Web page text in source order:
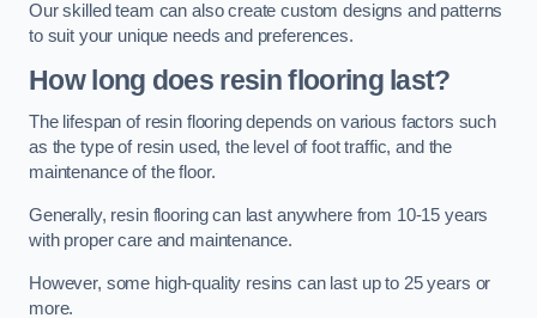
Our skilled team can also create custom designs and patterns
to suit your unique needs and preferences.
How long does resin flooring last?
The lifespan of resin flooring depends on various factors such
as the type of resin used, the level of foot traffic, and the
maintenance of the floor.
Generally, resin flooring can last anywhere from 10-15 years
with proper care and maintenance.
However, some high-quality resins can last up to 25 years or
more.